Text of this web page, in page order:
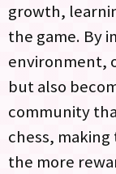
growth,
the game. By
environment,
but also
community
chess,
the more